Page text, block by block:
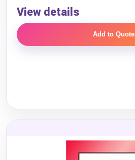
View details
Add to Quote